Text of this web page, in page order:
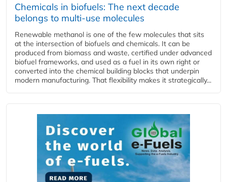
Chemicals in biofuels: The next decade
belongs to multi-use molecules
Renewable methanol is one of the few molecules that sits
at the intersection of biofuels and chemicals. It can be
produced from biomass and waste, certified under advanced
biofuel frameworks, and used as a fuel in its own right or
converted into the chemical building blocks that underpin
modern manufacturing. That flexibility makes it strategically...